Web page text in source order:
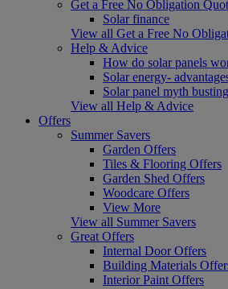
Get a Free No Obligation
Solar finance
View all Get a Free No
Help & Advice
How do solar panels
Solar energy-
Solar panel myth busting
View all Help & Advice
Offers
Summer Savers
Garden Offers
Tiles & Flooring Offers
Garden Shed Offers
Woodcare Offers
View More
View all Summer Savers
Great Offers
Internal Door Offers
Building Materials
Interior Paint Offers